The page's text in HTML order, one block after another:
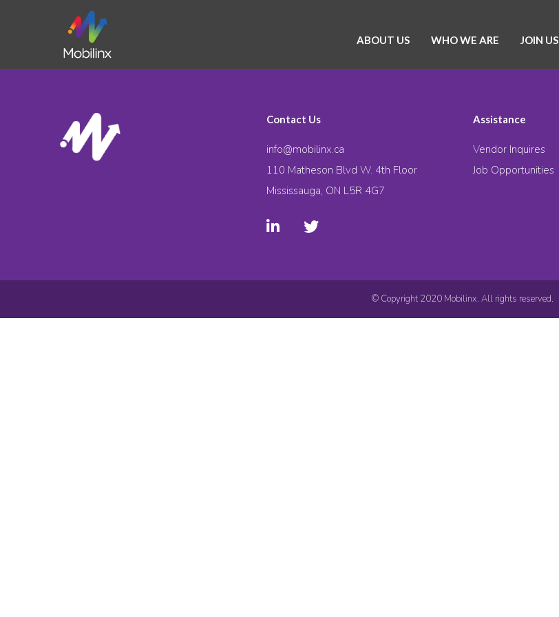
ABOUT US WHO WE ARE JOIN US
Contact Us
info@mobilinx.ca
110 Matheson Blvd W. 4th Floor
Mississauga, ON L5R 4G7
Assistance
Vendor Inquires
Job Opportunities
© Copyright 2020 Mobilinx. All rights reserved.